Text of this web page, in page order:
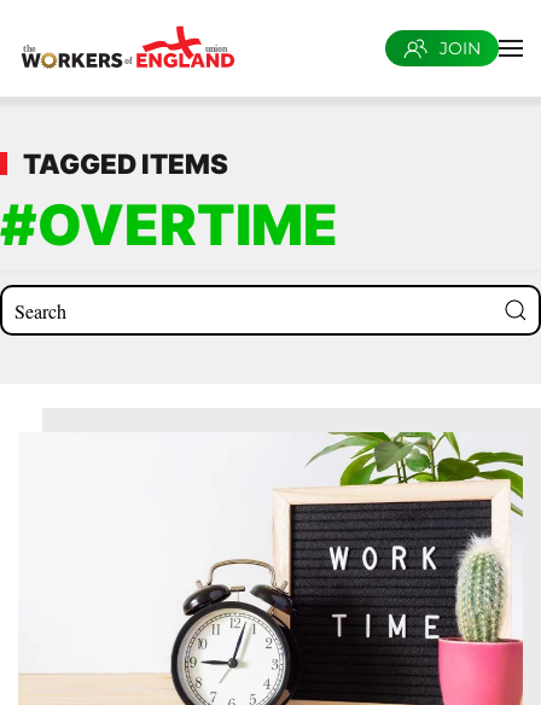
Skip to main content
JOIN
TAGGED ITEMS
#OVERTIME